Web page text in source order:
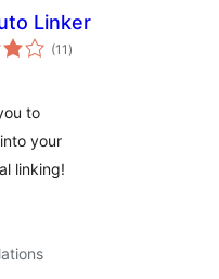
Linker
(11 total
ratings
)
to
your
linking!